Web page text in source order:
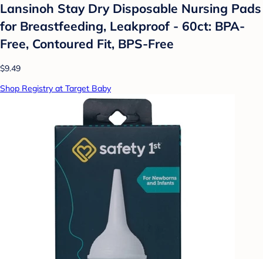
Lansinoh Stay Dry Disposable Nursing Pads
for Breastfeeding, Leakproof - 60ct: BPA-
Free, Contoured Fit, BPS-Free
$9.49
Shop Registry at Target Baby